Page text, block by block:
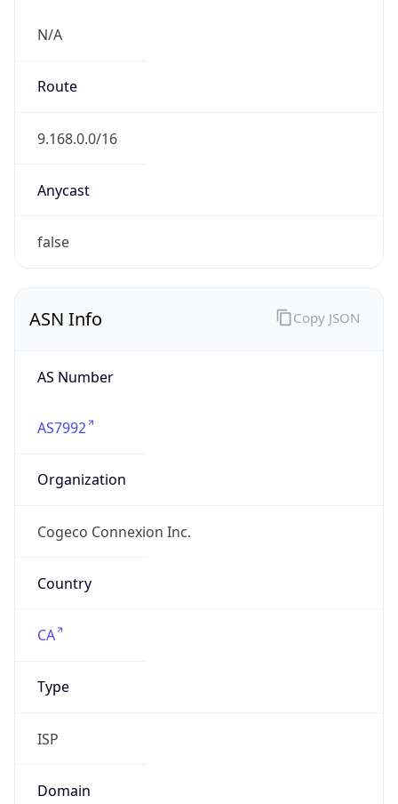
N/A
Route
9.168.0.0/16
Anycast
false
ASN Info
AS Number
AS7992
Organization
Cogeco Connexion Inc.
Country
CA
Type
ISP
Domain
Copy JSON